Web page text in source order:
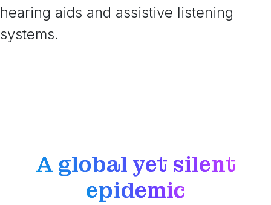
hearing aids and assistive listening
systems.
A global yet silent
epidemic